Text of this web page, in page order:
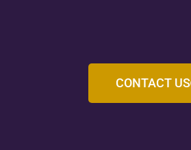
CONTACT US